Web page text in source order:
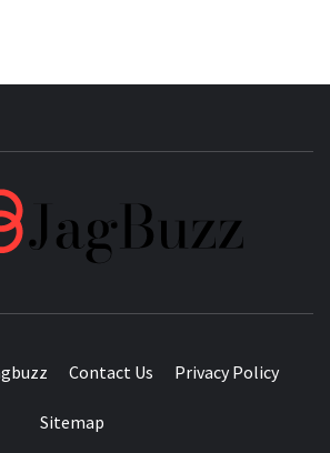
Contact Us Privacy Policy
Sitemap